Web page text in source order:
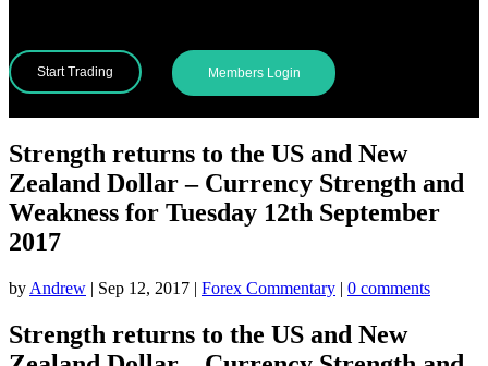
Start Trading Members Login
Strength returns to the US and New
Zealand Dollar – Currency Strength and
Weakness for Tuesday 12th September
2017
by Andrew | Sep 12, 2017 | Forex Commentary | 0 comments
Strength returns to the US and New